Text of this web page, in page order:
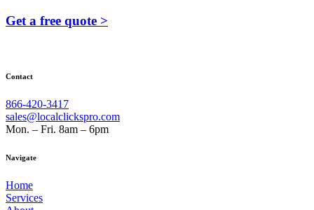
Get a free quote >
Contact
866-420-3417
sales@localclickspro.com
Mon. – Fri. 8am – 6pm
Navigate
Home
Services